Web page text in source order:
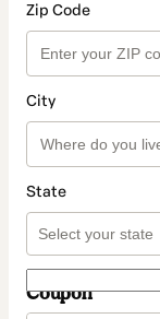
Zip Code
City
State
Coupon